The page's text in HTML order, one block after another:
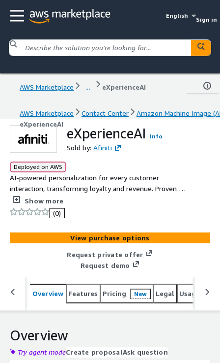
English
Sign in
AWS Marketplace ... eXperienceAI
AWS Marketplace Contact Center
Amazon Machine Image
eXperienceAI
eXperienceAI Info
Sold by: Afiniti
Deployed on AWS
AI-powered personalization for every customer
interaction, transforming loyalty and revenue. Proven ROI
via precise measurement, serving the world's largest
enterprises at scale. To purchase Afiniti products on
AWS, please click the Private Offer button.
Show more
(0)
View purchase options
Request private offer
Request demo
Overview Features Pricing New Legal Usage
Overview
Try agent modeCreate proposalAsk question